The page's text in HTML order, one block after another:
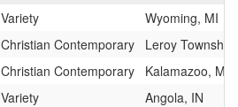
Variety
Wyoming, MI
Christian Contemporary
Leroy
Christian Contemporary
Kalamazoo, MI
Variety
Angola, IN